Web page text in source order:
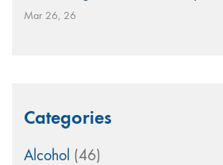
Mar 26, 26
Categories
Alcohol (46)